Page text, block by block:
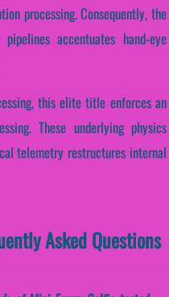
processing. Consequently, the
accentuates hand-eye
this elite title enforces an
These underlying physics
telemetry restructures internal
Asked Questions